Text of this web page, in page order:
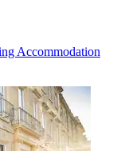
Accommodation